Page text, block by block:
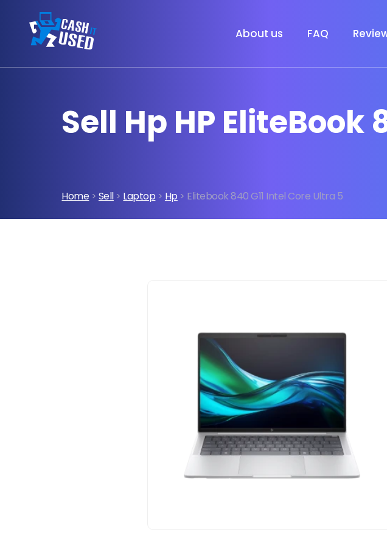
About us FAQ
Sell Hp HP EliteBook
Home > Sell> Laptop > Hp > Elitebook 840 G11 Intel Core Ultra 5